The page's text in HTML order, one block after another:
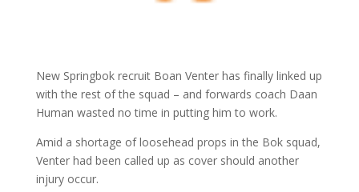
New Springbok recruit Boan Venter has finally linked up
with the rest of the squad – and forwards coach Daan
Human wasted no time in putting him to work.
Amid a shortage of loosehead props in the Bok squad,
Venter had been called up as cover should another
injury occur.